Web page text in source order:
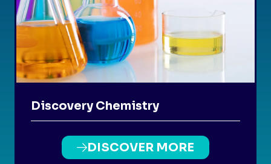
Discovery Chemistry
DISCOVER MORE
(OPENS